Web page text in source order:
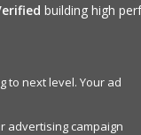
building high
to next level. Your ad
advertising campaign